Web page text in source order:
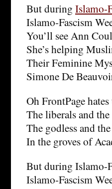
But during Islamo-
Islamo-Fascism
You’ll see Ann
She’s helping
Their Feminine
Simone De
Oh FrontPage
The liberals and
The godless and
In the groves of
But during Islamo-
Islamo-Fascism